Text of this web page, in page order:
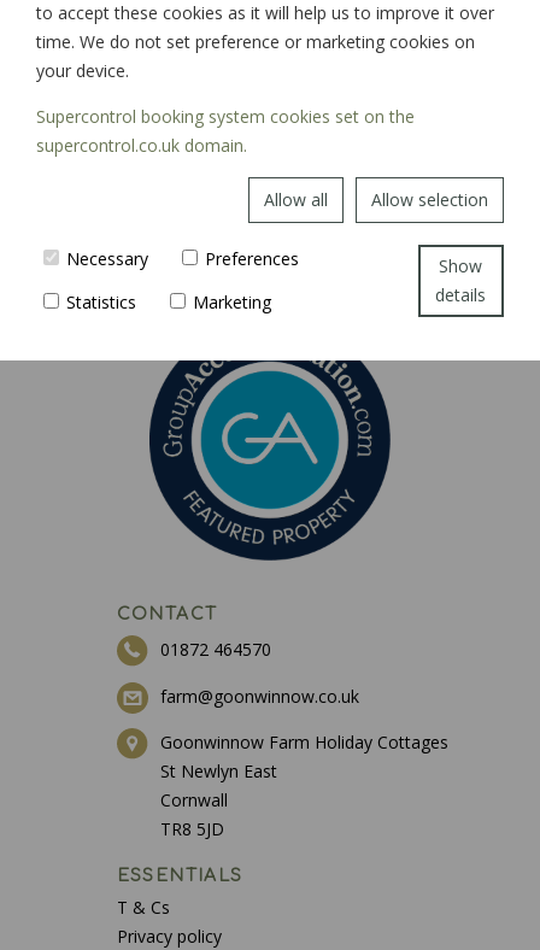
CONTACT
01872 464570
farm@goonwinnow.co.uk
Goonwinnow Farm Holiday Cottages
St Newlyn East
Cornwall
TR8 5JD
ESSENTIALS
T & Cs
Privacy policy
to accept these cookies as it will help us to improve it over
time. We do not set preference or marketing cookies on
your device.
Supercontrol booking system cookies set on the
supercontrol.co.uk domain.
Allow all Allow selection
Necessary
Preferences
Statistics
Marketing
Show
details